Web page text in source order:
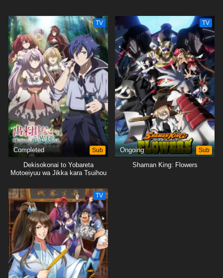
TV
Completed Sub
Dekisokonai to Yobareta
Motoeiyuu wa Jikka kara Tsuihou
Koto ni Shita
TV
Ongoing Sub
Shaman King: Flowers
TV